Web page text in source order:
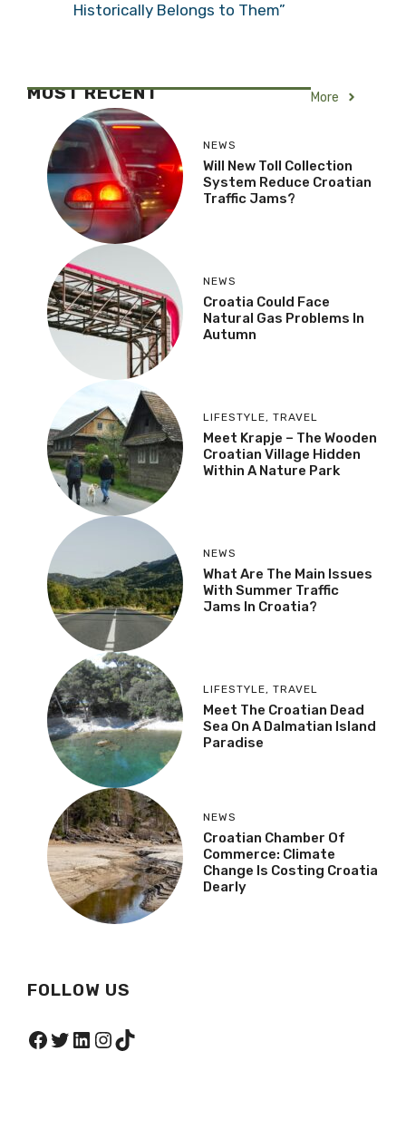
Historically Belongs to Them”
MOST RECENT More
NEWS
Will New Toll Collection
System Reduce Croatian
Traffic Jams?
NEWS
Croatia Could Face
Natural Gas Problems In
Autumn
LIFESTYLE, TRAVEL
Meet Krapje – The Wooden
Croatian Village Hidden
Within A Nature Park
NEWS
What Are The Main Issues
With Summer Traffic
Jams In Croatia?
LIFESTYLE, TRAVEL
Meet The Croatian Dead
Sea On A Dalmatian Island
Paradise
NEWS
Croatian Chamber Of
Commerce: Climate
Change Is Costing Croatia
Dearly
FOLLOW US
Facebook
Twitter
LinkedIn
Instagram
TikTok